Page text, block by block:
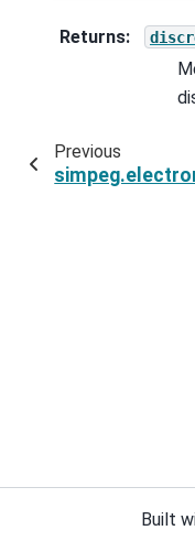
Returns:
Previous
Built